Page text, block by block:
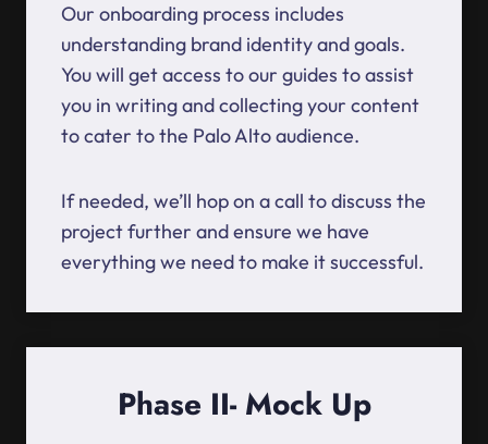
Our onboarding process includes
understanding brand identity and goals.
You will get access to our guides to assist
you in writing and collecting your content
to cater to the Palo Alto audience.
If needed, we’ll hop on a call to discuss the
project further and ensure we have
everything we need to make it successful.
Phase II- Mock Up